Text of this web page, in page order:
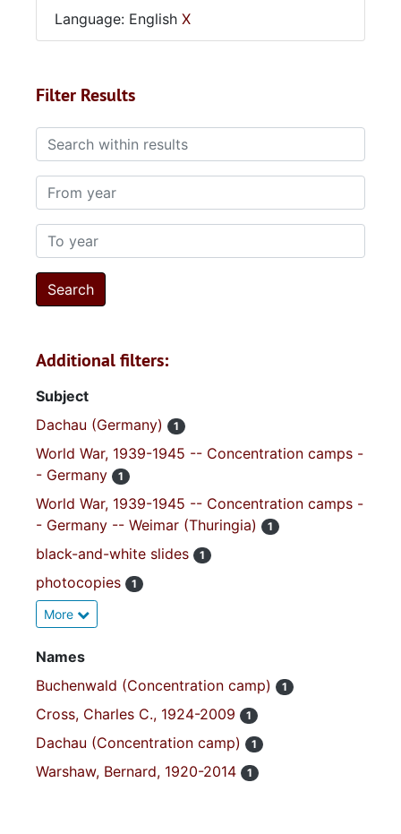
Language: English X
Filter Results
Search within results
From year
To year
Additional filters:
Subject
Dachau (Germany)
1
World War, 1939-1945 -- Concentration camps -
- Germany
1
World War, 1939-1945 -- Concentration camps -
- Germany -- Weimar (Thuringia)
1
black-and-white slides 1
photocopies 1
More
Names
Buchenwald (Concentration camp)
1
Cross, Charles C., 1924-2009 1
Dachau (Concentration camp) 1
Warshaw, Bernard, 1920-2014 1